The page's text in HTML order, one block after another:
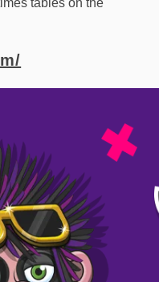
tables on the